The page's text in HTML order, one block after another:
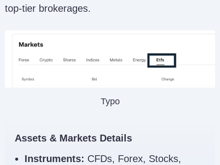
top-tier brokerages.
Typo
Assets & Markets Details
Instruments: CFDs, Forex, Stocks,